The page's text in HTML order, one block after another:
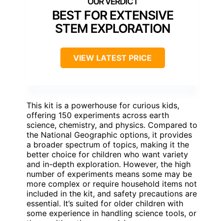
BEST FOR EXTENSIVE
STEM EXPLORATION
VIEW LATEST PRICE
This kit is a powerhouse for curious kids,
offering 150 experiments across earth
science, chemistry, and physics. Compared to
the National Geographic options, it provides
a broader spectrum of topics, making it the
better choice for children who want variety
and in-depth exploration. However, the high
number of experiments means some may be
more complex or require household items not
included in the kit, and safety precautions are
essential. It’s suited for older children with
some experience in handling science tools, or